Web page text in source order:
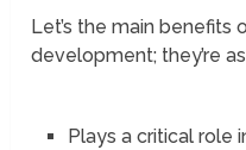
Let’s the main benefits
development; they’re
Plays a critical role